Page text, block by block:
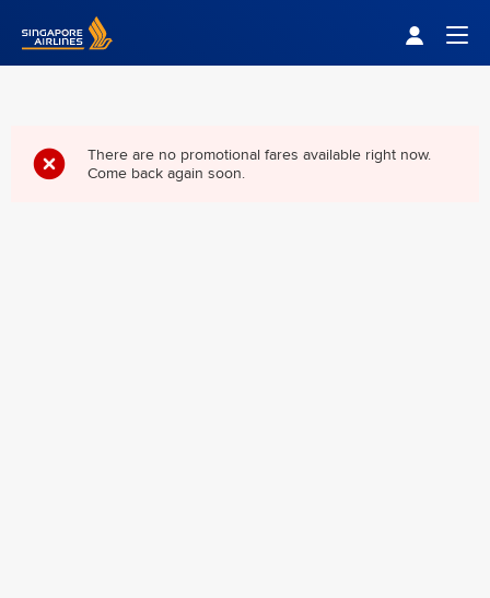
Singapore Airlines Home
There are no promotional fares available right now.
Come back again soon.